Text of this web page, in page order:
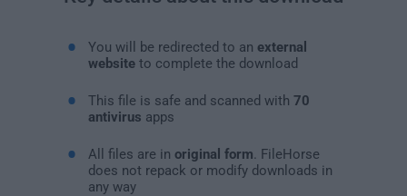
You will be redirected to an external
websiteto complete the download
This file is safe and scanned with 70
antivirus apps
All files are in original form . FileHorse
does not repack or modify downloads in
any way